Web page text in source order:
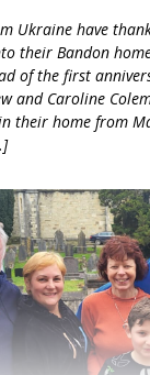
Ukraine have
their Bandon
of the first
and Caroline
their home from